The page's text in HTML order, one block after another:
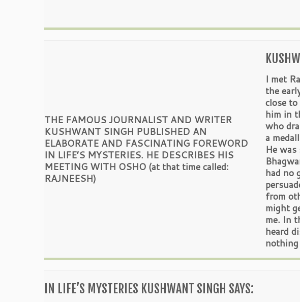
THE FAMOUS JOURNALIST AND WRITER
KUSHWANT SINGH PUBLISHED AN
ELABORATE AND FASCINATING FOREWORD
IN LIFE’S MYSTERIES. HE DESCRIBES HIS
MEETING WITH OSHO (at that time called:
RAJNEESH)
I met
the
close to
him in
who
a
He
had no
from
might
me. In
heard
nothing
IN LIFE’S MYSTERIES KUSHWANT SINGH SAYS: